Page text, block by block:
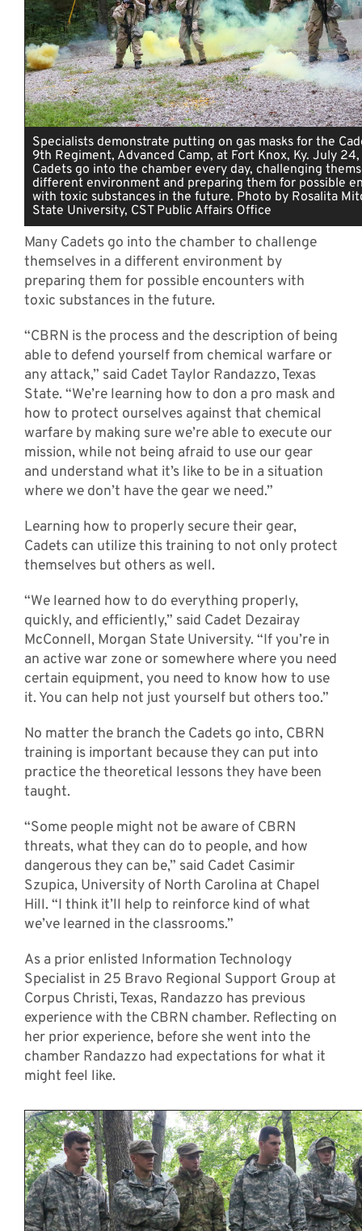
Specialists demonstrate putting on gas masks for the
9th Regiment, Advanced Camp, at Fort Knox, Ky. July
Cadets go into the chamber every day, challenging
different environment and preparing them for possible
with toxic substances in the future. Photo by Rosalita
State University, CST Public Affairs Office
Many Cadets go into the chamber to challenge
themselves in a different environment by
preparing them for possible encounters with
toxic substances in the future.
“CBRN is the process and the description of being
able to defend yourself from chemical warfare or
any attack,” said Cadet Taylor Randazzo, Texas
State. “We’re learning how to don a pro mask and
how to protect ourselves against that chemical
warfare by making sure we’re able to execute our
mission, while not being afraid to use our gear
and understand what it’s like to be in a situation
where we don’t have the gear we need.”
Learning how to properly secure their gear,
Cadets can utilize this training to not only protect
themselves but others as well.
“We learned how to do everything properly,
quickly, and efficiently,” said Cadet Dezairay
McConnell, Morgan State University. “If you’re in
an active war zone or somewhere where you need
certain equipment, you need to know how to use
it. You can help not just yourself but others too.”
No matter the branch the Cadets go into, CBRN
training is important because they can put into
practice the theoretical lessons they have been
taught.
“Some people might not be aware of CBRN
threats, what they can do to people, and how
dangerous they can be,” said Cadet Casimir
Szupica, University of North Carolina at Chapel
Hill. “I think it’ll help to reinforce kind of what
we’ve learned in the classrooms.”
As a prior enlisted Information Technology
Specialist in 25 Bravo Regional Support Group at
Corpus Christi, Texas, Randazzo has previous
experience with the CBRN chamber. Reflecting on
her prior experience, before she went into the
chamber Randazzo had expectations for what it
might feel like.